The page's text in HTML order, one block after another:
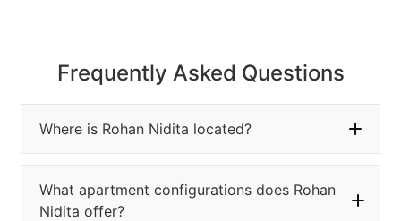
Frequently Asked Questions
Where is Rohan Nidita located?
What apartment configurations does Rohan
Nidita offer?